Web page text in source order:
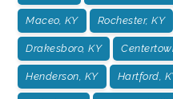
Maceo, KY Rochester, KY
Drakesboro, KY
Henderson, KY Hartford,